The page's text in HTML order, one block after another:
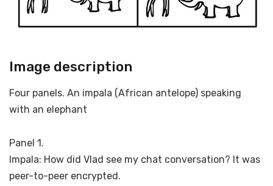
Image description
Four panels. An impala (African antelope) speaking
with an elephant
Panel 1.
Impala: How did Vlad see my chat conversation? It was
peer-to-peer encrypted.